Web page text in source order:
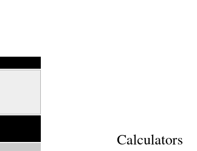
Calculators